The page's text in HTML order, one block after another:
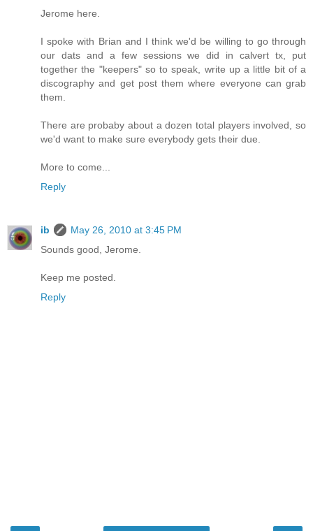
Jerome here.
I spoke with Brian and I think we'd be willing to go through
our dats and a few sessions we did in calvert tx, put
together the "keepers" so to speak, write up a little bit of a
discography and get post them where everyone can grab
them.
There are probaby about a dozen total players involved, so
we'd want to make sure everybody gets their due.
More to come...
Reply
ib
May 26, 2010 at 3:45 PM
Sounds good, Jerome.
Keep me posted.
Reply